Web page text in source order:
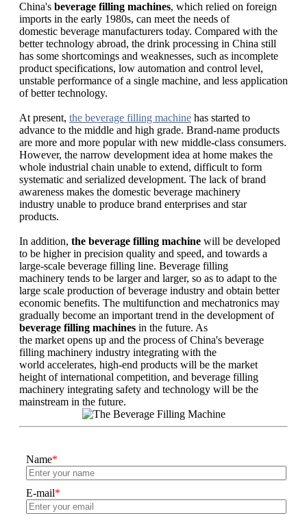
China's beverage filling machines, which relied on foreign
imports in the early 1980s, can meet the needs of
domestic beverage manufacturers today. Compared with the
better technology abroad, the drink processing in China still
has some shortcomings and weaknesses, such as incomplete
product specifications, low automation and control level,
unstable performance of a single machine, and less application
of better technology.
At present, the beverage filling machine has started to
advance to the middle and high grade. Brand-name products
are more and more popular with new middle-class consumers.
However, the narrow development idea at home makes the
whole industrial chain unable to extend, difficult to form
systematic and serialized development. The lack of brand
awareness makes the domestic beverage machinery
industry unable to produce brand enterprises and star
products.
In addition, the beverage filling machine will be developed
to be higher in precision quality and speed, and towards a
large-scale beverage filling line. Beverage filling
machinery tends to be larger and larger, so as to adapt to the
large scale production of beverage industry and obtain better
economic benefits. The multifunction and mechatronics may
gradually become an important trend in the development of
beverage filling machines in the future. As
the market opens up and the process of China's beverage
filling machinery industry integrating with the
world accelerates, high-end products will be the market
height of international competition, and beverage filling
machinery integrating safety and technology will be the
mainstream in the future.
Name*
E-mail*